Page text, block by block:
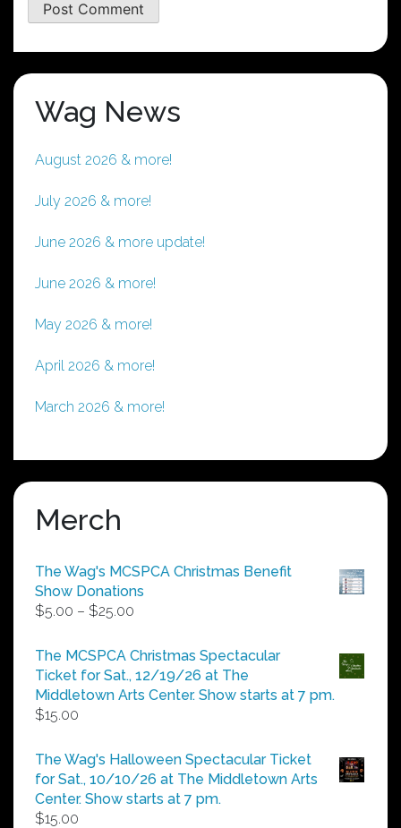
Wag News
August 2026 & more!
July 2026 & more!
June 2026 & more update!
June 2026 & more!
May 2026 & more!
April 2026 & more!
March 2026 & more!
Merch
The Wag's MCSPCA Christmas Benefit
Show Donations
$5.00 – $25.00
$5.00
through
$25.00
The MCSPCA Christmas Spectacular
Ticket for Sat., 12/19/26 at The
Middletown Arts Center. Show starts at 7 pm.
$15.00
The Wag's Halloween Spectacular Ticket
for Sat., 10/10/26 at The Middletown Arts
Center. Show starts at 7 pm.
$15.00